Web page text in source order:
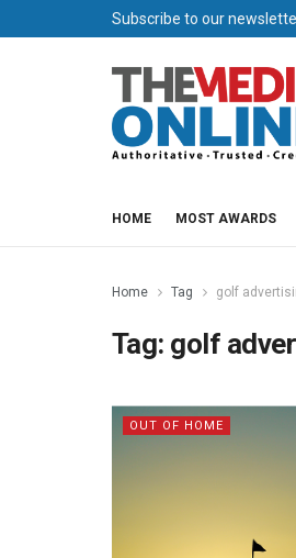
Subscribe to our
HOME MOST AWARDS
Home Tag golf
Tag: golf
OUT OF HOME